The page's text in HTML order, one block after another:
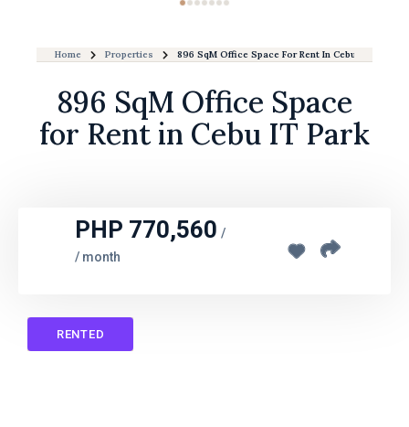
Home Properties 896 SqM Office Space For Rent In Cebu IT Park
896 SqM Office Space
for Rent in Cebu IT Park
PHP 770,560 /
/ month
RENTED